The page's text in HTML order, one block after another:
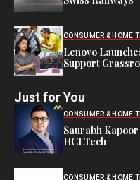
CONSUMER & HOME
Lenovo
Support
Just for You
CONSUMER & HOME
Saurabh
HCLTech
CONSUMER & HOME